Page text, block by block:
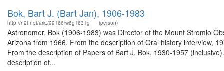
Bok, Bart J. (Bart Jan), 1906-1983
http://n2t.net/ark:/99166/w6g1631g (person)
Astronomer. Bok (1906-1983) was Director of the Mount Stromlo
Arizona from 1966. From the description of Oral history interview,
From the description of Papers of Bart J. Bok, 1930-1957
description of...